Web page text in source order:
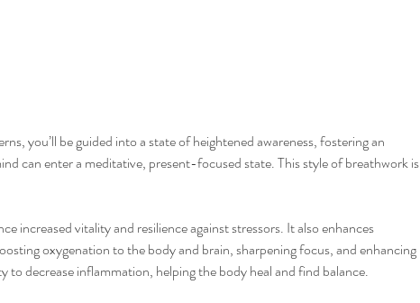
you’ll be guided into a state of heightened awareness, fostering an
can enter a meditative, present-focused state. This style of breathwork is
increased vitality and resilience against stressors. It also enhances
oxygenation to the body and brain, sharpening focus, and enhancing
decrease inflammation, helping the body heal and find balance.